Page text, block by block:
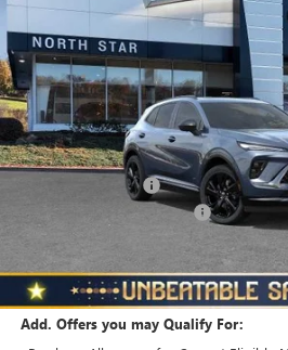
Price Drop
VIN:LRBFZPR47TD018411Stock:B6038Model:
In Stock
TOTAL SAVINGS
Less
MSRP:
Documentation Fee
NORTH STAR BONUS CASH
North Star Price
Total Savings
Add. Offers you may Qualify For: